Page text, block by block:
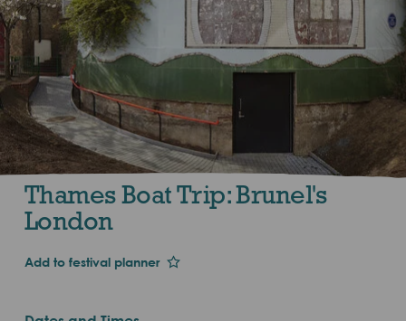
Thames Boat Trip: Brunel's
London
Add to festival planner